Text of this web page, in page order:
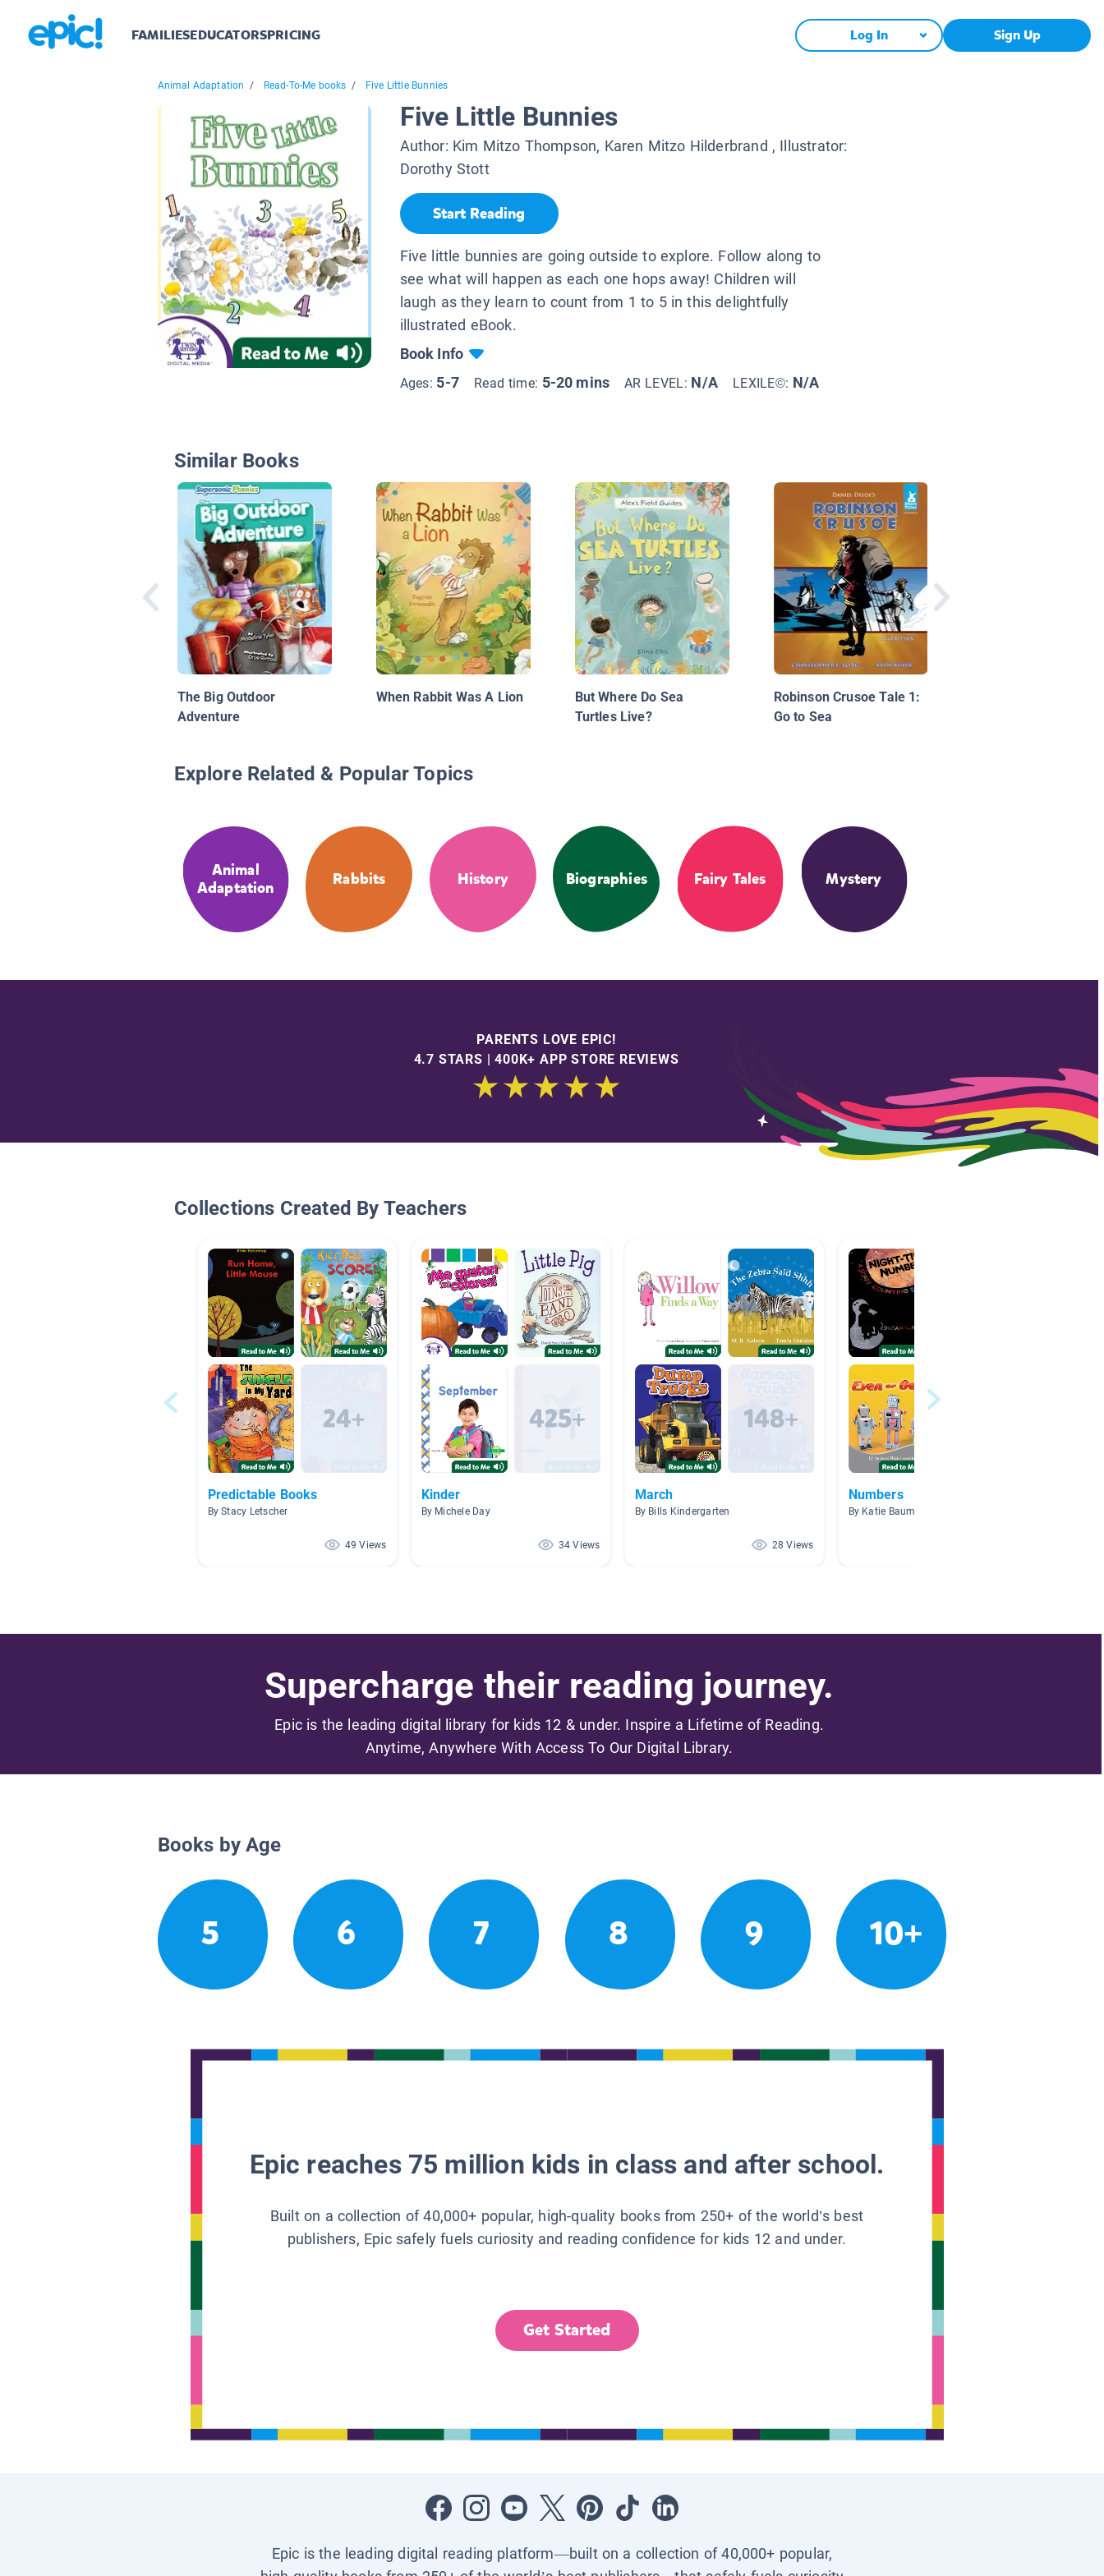
FAMILIESEDUCATORSPRICING Log In Sign Up
Animal Adaptation / Read-To-Me books / Five Little Bunnies
Five Little Bunnies
Author: Kim Mitzo Thompson, Karen Mitzo Hilderbrand , Illustrator:
Dorothy Stott
Start Reading
Five little bunnies are going outside to explore. Follow along to
see what will happen as each one hops away! Children will
laugh as they learn to count from 1 to 5 in this delightfully
illustrated eBook.
Book Info
Ages: 5-7 Read time: 5-20 mins AR LEVEL: N/A LEXILE©: N/A
Similar Books
The Big Outdoor
Adventure
When Rabbit Was A Lion
But Where Do Sea
Turtles Live?
Robinson Crusoe Tale 1:
Go to Sea
Explore Related & Popular Topics
Animal
Adaptation
Rabbits History Biographies Fairy Tales Mystery
PARENTS LOVE EPIC!
4.7 STARS | 400K+ APP STORE REVIEWS
Collections Created By Teachers
Predictable Books
By Stacy Letscher
49 Views
Kinder
By Michele Day
34 Views
March
By Bills Kindergarten
28 Views
Numbers
By Katie Bauml
Supercharge their reading journey.
Epic is the leading digital library for kids 12 & under. Inspire a Lifetime of Reading.
Anytime, Anywhere With Access To Our Digital Library.
Books by Age
5 6 7 8 9 10+
Epic reaches 75 million kids in class and after school.
Built on a collection of 40,000+ popular, high-quality books from 250+ of the world’s best
publishers, Epic safely fuels curiosity and reading confidence for kids 12 and under.
Get Started
Epic is the leading digital reading platform—built on a collection of 40,000+ popular,